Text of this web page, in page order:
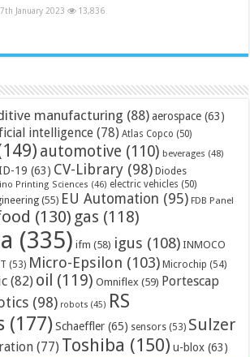
January 2023 13,836
manufacturing (88) aerospace (63)
intelligence (78) Atlas Copco (50)
automotive (110) beverages (48)
19 (63) CV-Library (98) Diodes
Printing Sciences (46) electric vehicles (50)
(55) EU Automation (95) FDB Panel
(130) gas (118)
(335) ifm (58) igus (108) INMOCO
(53) Micro-Epsilon (103) Microchip (54)
(82) oil (119) Omniflex (59) Portescap
(98) robots (45) RS
(177) Schaeffler (65) sensors (53) Sulzer
(77) Toshiba (150) u-blox (63)